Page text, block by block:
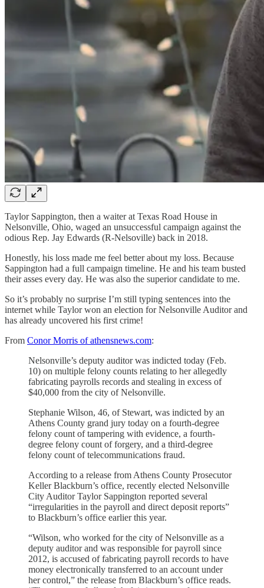
Taylor Sappington, then a waiter at Texas Road House in
Nelsonville, Ohio, waged an unsuccessful campaign against the
odious Rep. Jay Edwards (R-Nelsoville) back in 2018.
Honestly, his loss made me feel better about my loss. Because
Sappington had a full campaign timeline. He and his team busted
their asses every day. He was also the superior candidate to me.
So it’s probably no surprise I’m still typing sentences into the
internet while Taylor won an election for Nelsonville Auditor and
has already uncovered his first crime!
From Conor Morris of athensnews.com:
Nelsonville’s deputy auditor was indicted today (Feb.
10) on multiple felony counts relating to her allegedly
fabricating payrolls records and stealing in excess of
$40,000 from the city of Nelsonville.
Stephanie Wilson, 46, of Stewart, was indicted by an
Athens County grand jury today on a fourth-degree
felony count of tampering with evidence, a fourth-
degree felony count of forgery, and a third-degree
felony count of telecommunications fraud.
According to a release from Athens County Prosecutor
Keller Blackburn’s office, recently elected Nelsonville
City Auditor Taylor Sappington reported several
“irregularities in the payroll and direct deposit reports”
to Blackburn’s office earlier this year.
“Wilson, who worked for the city of Nelsonville as a
deputy auditor and was responsible for payroll since
2012, is accused of fabricating payroll records to have
money electronically transferred to an account under
her control,” the release from Blackburn’s office reads.